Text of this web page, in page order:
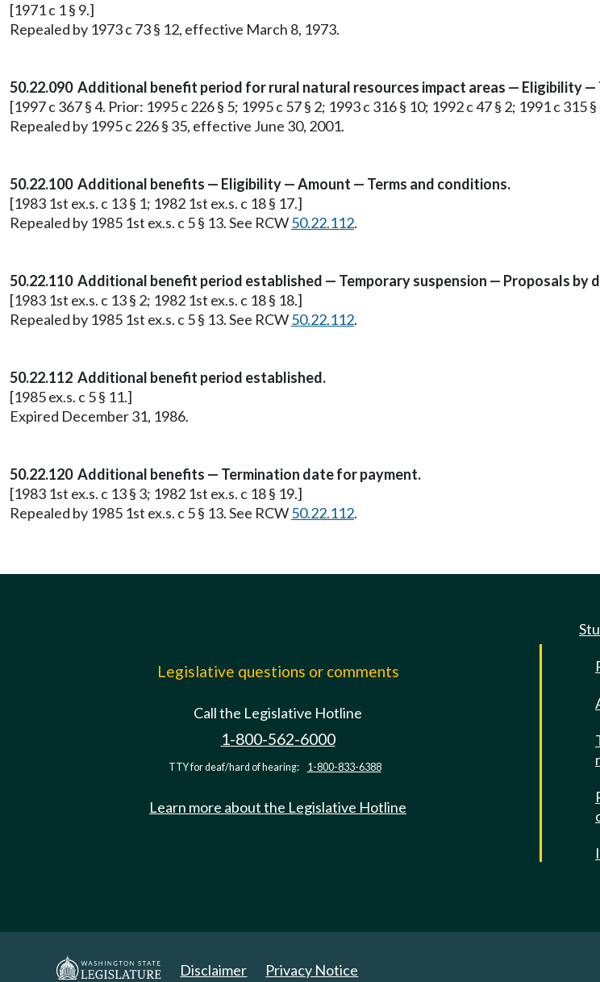
[1971 c 1 § 9.]
Repealed by 1973 c 73 § 12, effective March 8, 1973.
50.22.090 Additional benefit period for rural natural resources impact areas — Eligibility —
[1997 c 367 § 4. Prior: 1995 c 226 § 5; 1995 c 57 § 2; 1993 c 316 § 10; 1992 c 47 § 2; 1991 c 315 §
Repealed by 1995 c 226 § 35, effective June 30, 2001.
50.22.100 Additional benefits — Eligibility — Amount — Terms and conditions.
[1983 1st ex.s. c 13 § 1; 1982 1st ex.s. c 18 § 17.]
Repealed by 1985 1st ex.s. c 5 § 13. See RCW50.22.112.
50.22.110 Additional benefit period established — Temporary suspension — Proposals by
[1983 1st ex.s. c 13 § 2; 1982 1st ex.s. c 18 § 18.]
Repealed by 1985 1st ex.s. c 5 § 13. See RCW50.22.112.
50.22.112 Additional benefit period established.
[1985 ex.s. c 5 § 11.]
Expired December 31, 1986.
50.22.120 Additional benefits — Termination date for payment.
[1983 1st ex.s. c 13 § 3; 1982 1st ex.s. c 18 § 19.]
Repealed by 1985 1st ex.s. c 5 § 13. See RCW50.22.112.
Legislative questions or comments
Call the Legislative Hotline
1-800-562-6000
TTY for deaf/hard of hearing: 1-800-833-6388
Learn more about the Legislative Hotline
Disclaimer Privacy Notice